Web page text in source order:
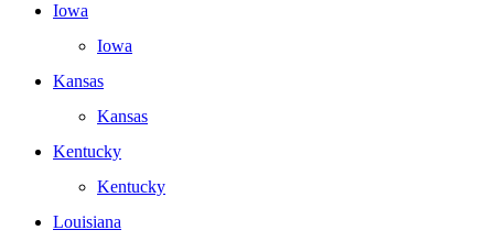
Iowa
Iowa
Kansas
Kansas
Kentucky
Kentucky
Louisiana